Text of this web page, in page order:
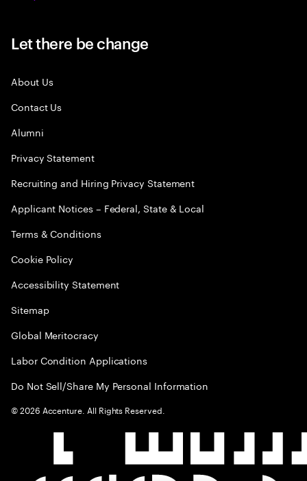
Let there be change
About Us
Contact Us
Alumni
Privacy Statement
Recruiting and Hiring Privacy Statement
Applicant Notices – Federal, State & Local
Terms & Conditions
Cookie Policy
Accessibility Statement
Sitemap
Global Meritocracy
Labor Condition Applications
Do Not Sell/Share My Personal Information
©2026 Accenture. All Rights Reserved.